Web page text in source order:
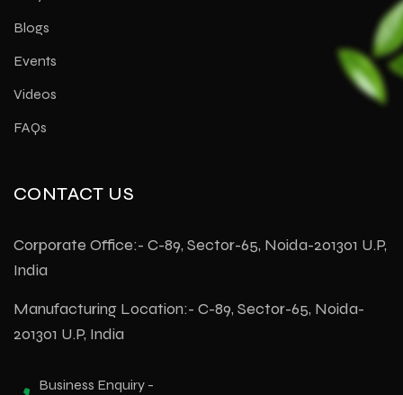
Blogs
Events
Videos
FAQs
CONTACT US
Corporate Office:- C-89, Sector-65, Noida-201301 U.P,
India
Manufacturing Location:- C-89, Sector-65, Noida-
201301 U.P, India
Business Enquiry -